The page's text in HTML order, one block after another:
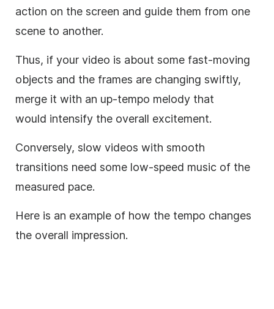
action on the screen and guide them from one
scene to another.
Thus, if your video is about some fast-moving
objects and the frames are changing swiftly,
merge it with an up-tempo melody that
would intensify the overall excitement.
Conversely, slow videos with smooth
transitions need some low-speed music of the
measured pace.
Here is an example of how the tempo changes
the overall impression.